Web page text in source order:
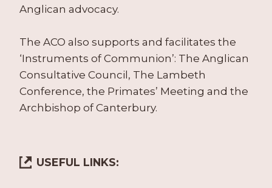
Anglican advocacy.
The ACO also supports and facilitates the
‘Instruments of Communion’: The Anglican
Consultative Council, The Lambeth
Conference, the Primates’ Meeting and the
Archbishop of Canterbury.
USEFUL LINKS: